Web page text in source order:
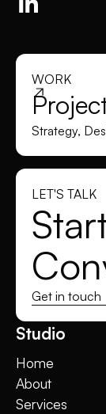
WORK
Strategy,
LET'S TALK
Get in touch
Studio
Home
About
Services